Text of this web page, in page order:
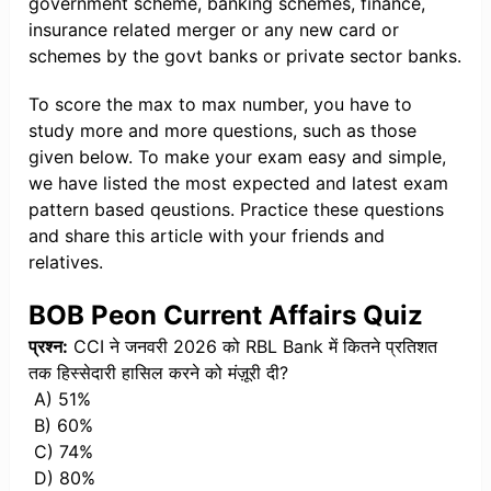
insurance related merger or any new card or
schemes by the govt banks or private sector banks.
To score the max to max number, you have to
study more and more questions, such as those
given below. To make your exam easy and simple,
we have listed the most expected and latest exam
pattern based qeustions. Practice these questions
and share this article with your friends and
relatives.
BOB Peon Current Affairs Quiz
प्रश्न: CCI ने जनवरी 2026 को RBL Bank में कितने प्रतिशत
तक हिस्सेदारी हासिल करने को मंज़ूरी दी?
A) 51%
B) 60%
C) 74%
D) 80%